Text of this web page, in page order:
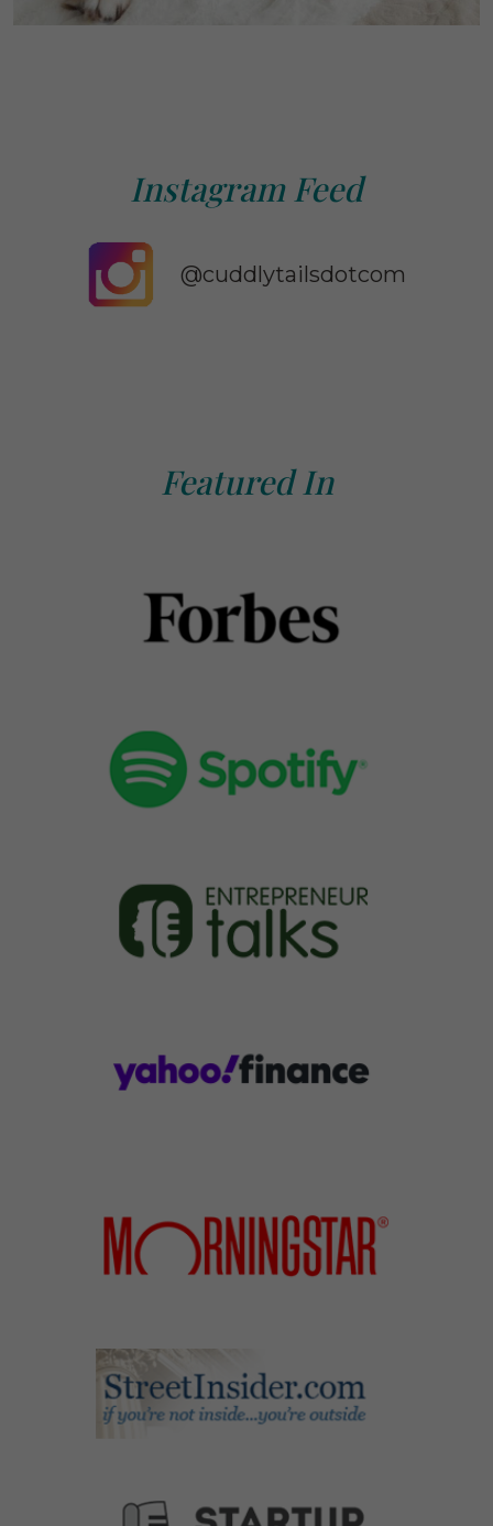
Instagram Feed
@cuddlytailsdotcom
Featured In